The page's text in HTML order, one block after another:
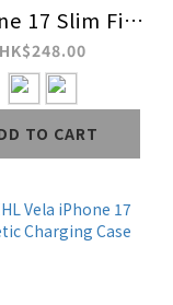
17 Slim Fit
Charging
Case
HK$248.00
TO CART